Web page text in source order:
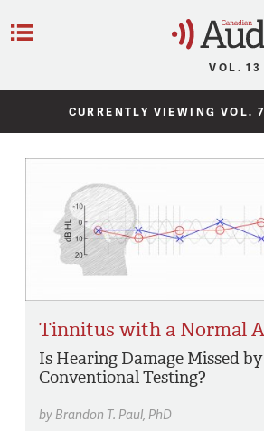
VOL.
CURRENTLY VIEWING VOL.
Tinnitus with a Normal
Is Hearing Damage Missed by
Conventional Testing?
by Brandon T. Paul, PhD